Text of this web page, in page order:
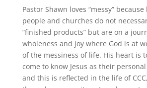
Pastor Shawn loves “messy”
people and churches do not
“finished products” but are on a
wholeness and joy where God is at
of the messiness of life. His heart is
come to know Jesus as their
and this is reflected in the life of